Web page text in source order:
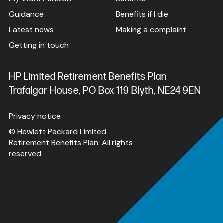
Guidance
Latest news
Getting in touch
Benefits if I die
Making a complaint
HP Limited Retirement Benefits Plan
Trafalgar House, PO Box 119 Blyth, NE24 9EN
© Hewlett Packard Limited
Retirement Benefits Plan. All rights
reserved.
Privacy notice